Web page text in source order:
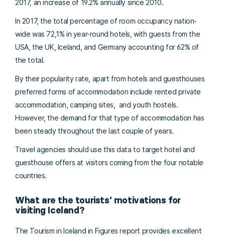
2017, an increase of 19.2% annually since 2010.
In 2017, the total percentage of room occupancy nation-
wide was 72,1% in year-round hotels, with guests from the
USA, the UK, Iceland, and Germany accounting for 62% of
the total.
By their popularity rate, apart from hotels and guesthouses
preferred forms of accommodation include rented private
accommodation, camping sites, and youth hostels.
However, the demand for that type of accommodation has
been steady throughout the last couple of years.
Travel agencies should use this data to target hotel and
guesthouse offers at visitors coming from the four notable
countries.
What are the tourists’ motivations for
visiting Iceland?
The Tourism in Iceland in Figures report provides excellent